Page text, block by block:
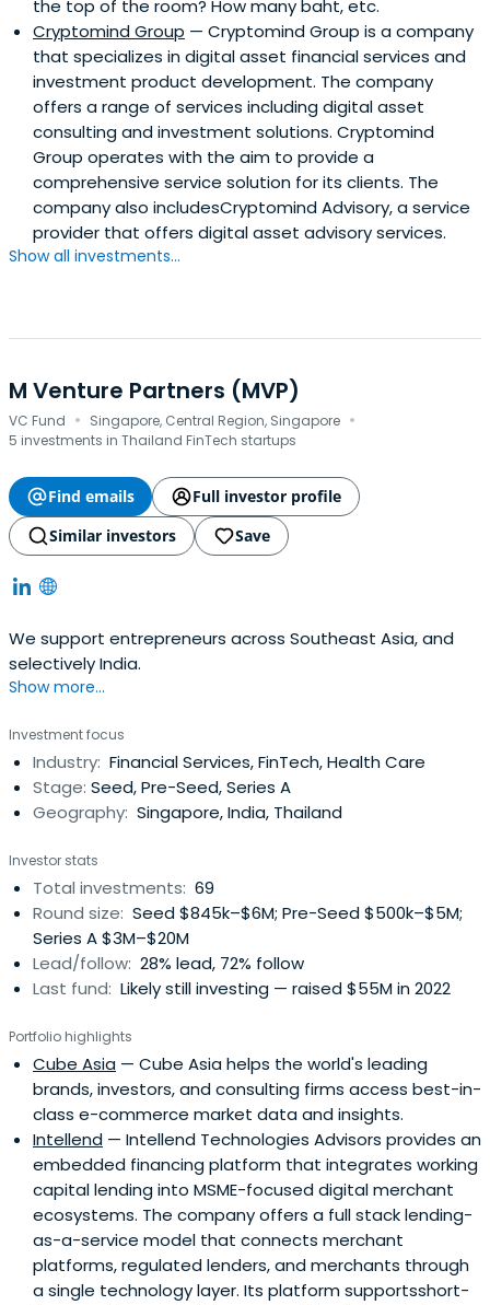
the top of the room? How many baht, etc.
Cryptomind Group — Cryptomind Group is a company
that specializes in digital asset financial services and
investment product development. The company
offers a range of services including digital asset
consulting and investment solutions. Cryptomind
Group operates with the aim to provide a
comprehensive service solution for its clients. The
company also includesCryptomind Advisory, a service
provider that offers digital asset advisory services.
Show all investments...
M Venture Partners (MVP)
VC Fund · Singapore, Central Region, Singapore ·
5 investments in Thailand FinTech startups
Find emails
Full investor profile
Similar investors
Save
We support entrepreneurs across Southeast Asia, and
selectively India.
Show more...
Investment focus
Industry: Financial Services, FinTech, Health Care
Stage: Seed, Pre-Seed, Series A
Geography: Singapore, India, Thailand
Investor stats
Total investments: 69
Round size: Seed $845k–$6M; Pre-Seed $500k–$5M;
Series A $3M–$20M
Lead/follow: 28% lead, 72% follow
Last fund: Likely still investing — raised $55M in 2022
Portfolio highlights
Cube Asia — Cube Asia helps the world's leading
brands, investors, and consulting firms access best-in-
class e-commerce market data and insights.
Intellend — Intellend Technologies Advisors provides an
embedded financing platform that integrates working
capital lending into MSME-focused digital merchant
ecosystems. The company offers a full stack lending-
as-a-service model that connects merchant
platforms, regulated lenders, and merchants through
a single technology layer. Its platform supportsshort-